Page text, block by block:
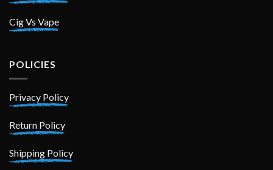
Cig Vs Vape
POLICIES
Privacy Policy
Return Policy
Shipping Policy